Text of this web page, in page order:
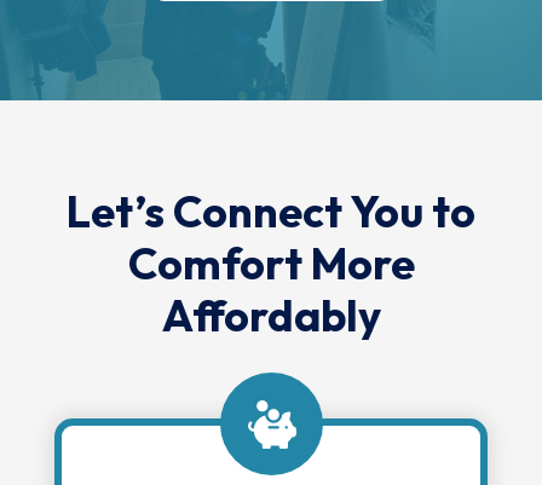
Let’s Connect You to
Comfort More
Affordably